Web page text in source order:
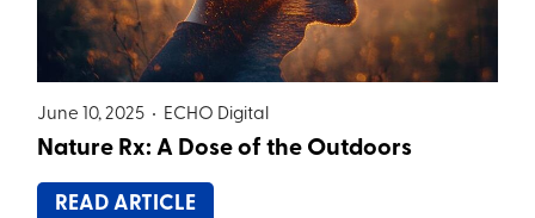
June 10, 2025 • ECHO Digital
Nature Rx: A Dose of the Outdoors
READ ARTICLE